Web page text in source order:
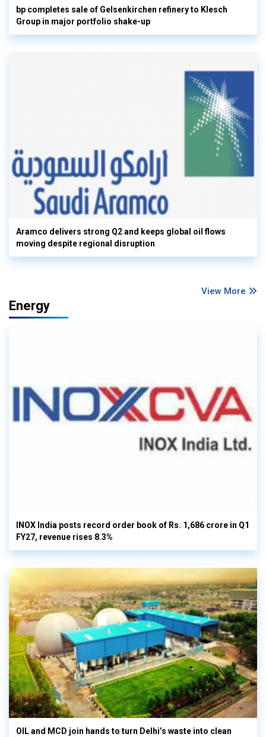
bp completes sale of Gelsenkirchen refinery to Klesch
Group in major portfolio shake-up
Aramco delivers strong Q2 and keeps global oil flows
moving despite regional disruption
View More
Energy
INOX India posts record order book of Rs. 1,686 crore in Q1
FY27, revenue rises 8.3%
OIL and MCD join hands to turn Delhi’s waste into clean